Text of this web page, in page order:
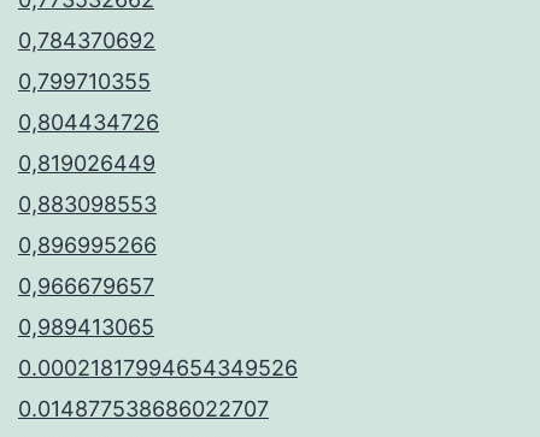
0,784370692
0,799710355
0,804434726
0,819026449
0,883098553
0,896995266
0,966679657
0,989413065
0.00021817994654349526
0.014877538686022707